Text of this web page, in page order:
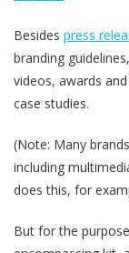
Besides press
branding
videos, awards
case studies.
(Note: Many
including
does this, for
But for the